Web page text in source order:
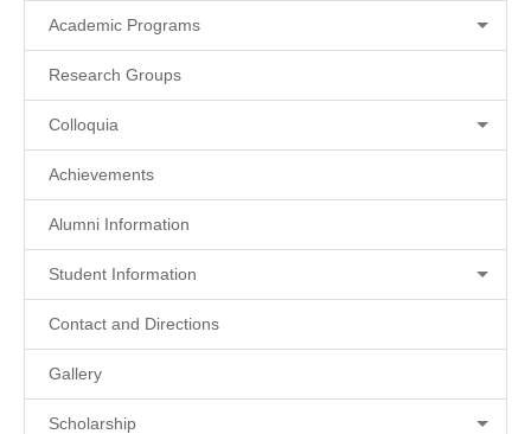
Academic Programs
Research Groups
Colloquia
Achievements
Alumni Information
Student Information
Contact and Directions
Gallery
Scholarship